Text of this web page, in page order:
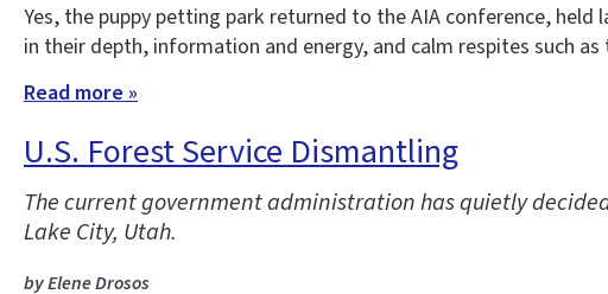
Yes, the puppy petting park returned to the AIA conference,
in their depth, information and energy, and calm respites such
Read more »
U.S. Forest Service Dismantling
The current government administration has quietly
Lake City, Utah.
by Elene Drosos